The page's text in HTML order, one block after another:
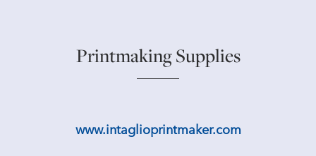
Printmaking Supplies
www.intaglioprintmaker.com